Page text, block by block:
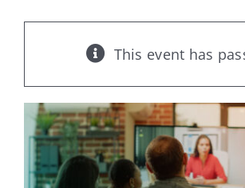
Resources
This event has